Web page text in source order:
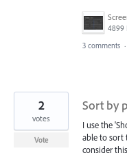
4899
3 comments ·
Sort by
I use the
able to sort
consider
2
votes
Vote